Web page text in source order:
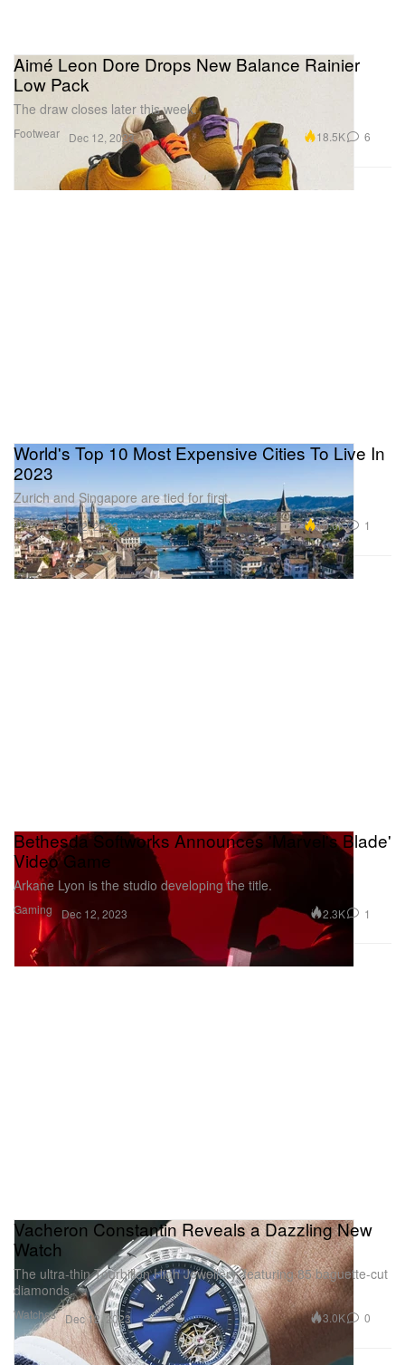
Footwear
Aimé Leon Dore Drops New Balance Rainier
Low Pack
The draw closes later this week.
Dec 12, 2023 18.5K 6
Travel
World's Top 10 Most Expensive Cities To Live In
2023
Zurich and Singapore are tied for first.
Dec 12, 2023 10.6K 1
Gaming
Bethesda Softworks Announces 'Marvel's Blade'
Video Game
Arkane Lyon is the studio developing the title.
Dec 12, 2023 2.3K 1
Watches
Vacheron Constantin Reveals a Dazzling New
Watch
The ultra-thin Tourbillon High Jewellery, featuring 85 baguette-cut
diamonds.
Dec 12, 2023 3.0K 0